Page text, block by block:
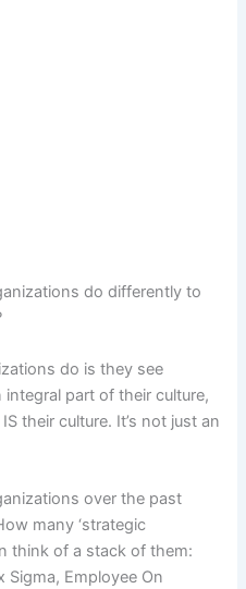
do differently to
do is they see
part of their culture,
their culture. It’s not just an
over the past
many ‘strategic
think of a stack of them:
Sigma, Employee On